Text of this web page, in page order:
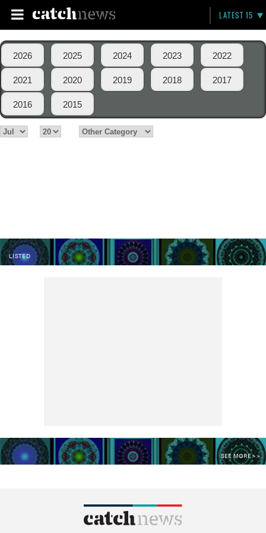
LATEST 15
2026 2025 2024 2023 2022
2021 2020 2019 2018 2017
2016 2015
LISTED
SEE MORE >>